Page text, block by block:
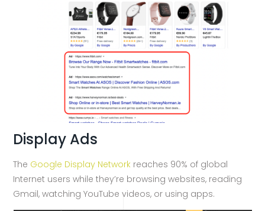
Display Ads
The Google Display Network reaches 90% of global
Internet users while they’re browsing websites, reading
Gmail, watching YouTube videos, or using apps.